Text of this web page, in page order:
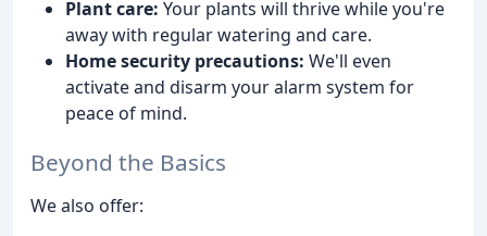
Plant care: Your plants will thrive while you're
away with regular watering and care.
Home security precautions: We'll even
activate and disarm your alarm system for
peace of mind.
Beyond the Basics
We also offer: